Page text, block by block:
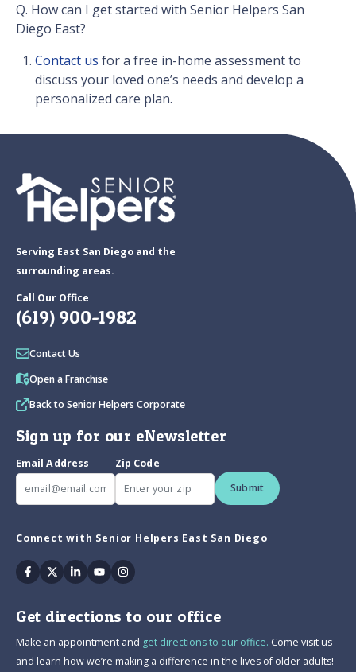
Q. How can I get started with Senior Helpers San
Diego East?
Contact us for a free in-home assessment to
discuss your loved one’s needs and develop a
personalized care plan.
Serving East San Diego and the
surrounding areas.
Call Our Office
(619) 900-1982
Contact Us
Open a Franchise
Back to Senior Helpers Corporate
Sign up for our eNewsletter
Email Address
Zip Code
Submit
Connect with Senior Helpers East San Diego
Facebook
TwitterLinkedin
YoutubeInstagram
Get directions to our office
Make an appointment and get directions to our office. Come visit us
and learn how we’re making a difference in the lives of older adults!